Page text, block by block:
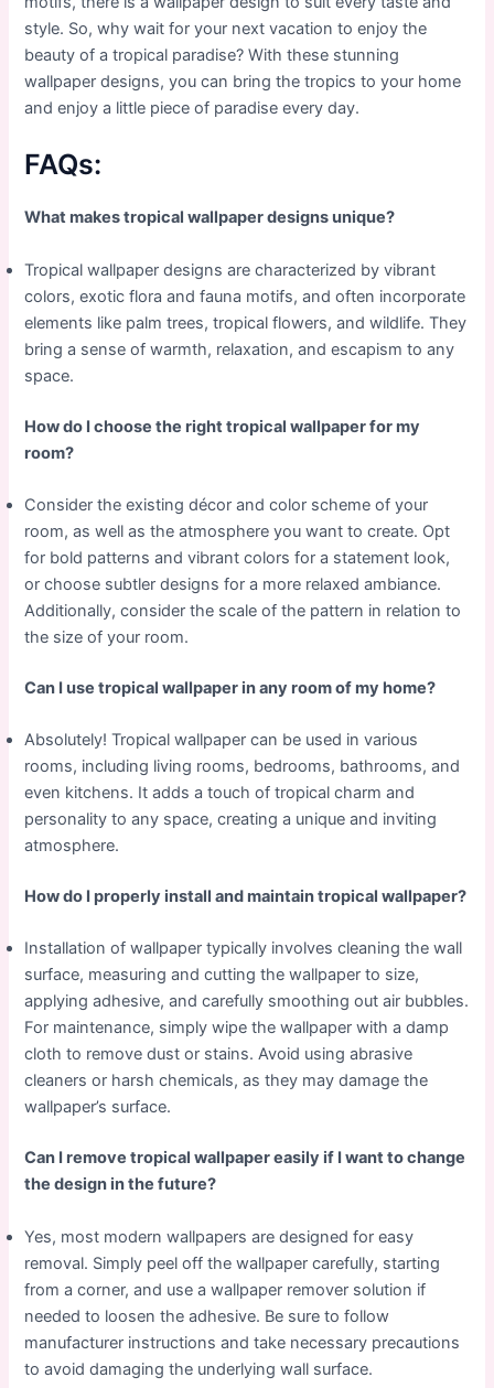
style. So, why wait for your next vacation to enjoy the
beauty of a tropical paradise? With these stunning
wallpaper designs, you can bring the tropics to your home
and enjoy a little piece of paradise every day.
FAQs:
What makes tropical wallpaper designs unique?
Tropical wallpaper designs are characterized by vibrant
colors, exotic flora and fauna motifs, and often incorporate
elements like palm trees, tropical flowers, and wildlife. They
bring a sense of warmth, relaxation, and escapism to any
space.
How do I choose the right tropical wallpaper for my
room?
Consider the existing décor and color scheme of your
room, as well as the atmosphere you want to create. Opt
for bold patterns and vibrant colors for a statement look,
or choose subtler designs for a more relaxed ambiance.
Additionally, consider the scale of the pattern in relation to
the size of your room.
Can I use tropical wallpaper in any room of my home?
Absolutely! Tropical wallpaper can be used in various
rooms, including living rooms, bedrooms, bathrooms, and
even kitchens. It adds a touch of tropical charm and
personality to any space, creating a unique and inviting
atmosphere.
How do I properly install and maintain tropical wallpaper?
Installation of wallpaper typically involves cleaning the wall
surface, measuring and cutting the wallpaper to size,
applying adhesive, and carefully smoothing out air bubbles.
For maintenance, simply wipe the wallpaper with a damp
cloth to remove dust or stains. Avoid using abrasive
cleaners or harsh chemicals, as they may damage the
wallpaper’s surface.
Can I remove tropical wallpaper easily if I want to change
the design in the future?
Yes, most modern wallpapers are designed for easy
removal. Simply peel off the wallpaper carefully, starting
from a corner, and use a wallpaper remover solution if
needed to loosen the adhesive. Be sure to follow
manufacturer instructions and take necessary precautions
to avoid damaging the underlying wall surface.